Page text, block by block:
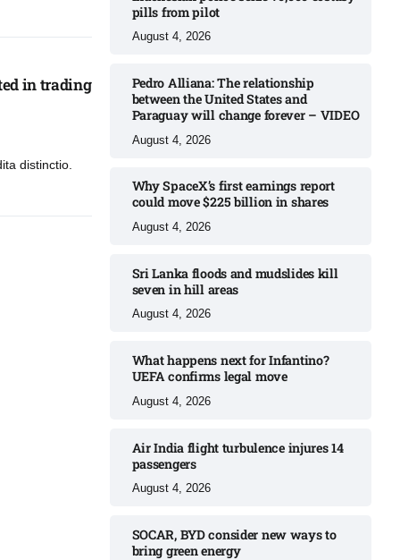
in trading
distinctio.
pills from pilot​
August 4, 2026
Pedro Alliana: The relationship
between the United States and
Paraguay will change forever – VIDEO​
August 4, 2026
Why SpaceX’s first earnings report
could move $225 billion in shares​
August 4, 2026
Sri Lanka floods and mudslides kill
seven in hill areas​
August 4, 2026
What happens next for Infantino?
UEFA confirms legal move
August 4, 2026
Air India flight turbulence injures 14
passengers
August 4, 2026
SOCAR, BYD consider new ways to
bring green energy